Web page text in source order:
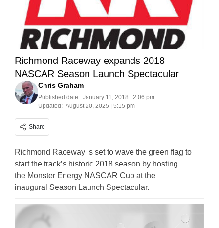
Richmond Raceway expands 2018
NASCAR Season Launch Spectacular
Chris Graham
Published date: January 11, 2018 | 2:06 pm
Updated: August 20, 2025 | 5:15 pm
Share
Richmond Raceway is set to wave the green flag to
start the track’s historic 2018 season by hosting
the Monster Energy NASCAR Cup at the
inaugural Season Launch Spectacular.